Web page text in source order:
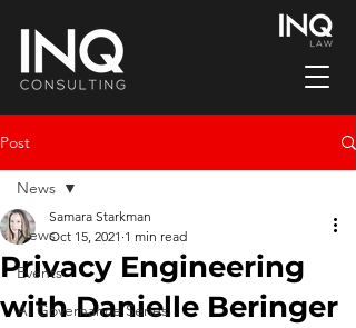
Post
News
Events
AI Governance Series
News
Privacy Engineering
with Danielle Beringer
Samara Starkman
Oct 15, 2021 1 min read